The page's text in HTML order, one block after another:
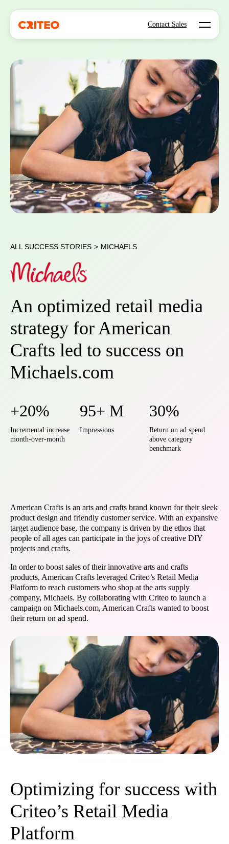
Contact Sales Open
ALL SUCCESS STORIES > MICHAELS
An optimized retail media
strategy for American
Crafts led to success on
Michaels.com
+20%
Incremental increase
month-over-month
95+ M
Impressions
30%
Return on ad spend
above category
benchmark
American Crafts is an arts and crafts brand known for their sleek
product design and friendly customer service. With an expansive
target audience base, the company is driven by the ethos that
people of all ages can participate in the joys of creative DIY
projects and crafts.
In order to boost sales of their innovative arts and crafts
products, American Crafts leveraged Criteo’s Retail Media
Platform to reach customers who shop at the arts supply
company, Michaels. By collaborating with Criteo to launch a
campaign on Michaels.com, American Crafts wanted to boost
their return on ad spend.
Optimizing for success with
Criteo’s Retail Media
Platform